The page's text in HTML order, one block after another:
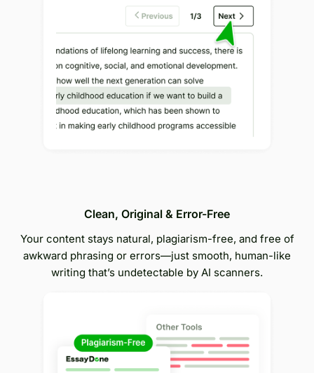
Clean, Original & Error-Free
Your content stays natural, plagiarism-free, and free of
awkward phrasing or errors—just smooth, human-like
writing that’s undetectable by AI scanners.